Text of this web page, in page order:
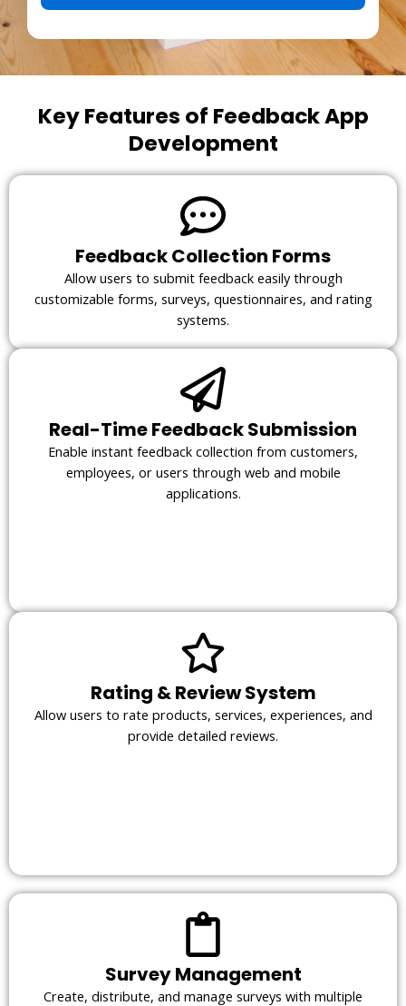
Key Features of Feedback App
Development
Feedback Collection Forms
Allow users to submit feedback easily through
customizable forms, surveys, questionnaires, and rating
systems.
Real-Time Feedback Submission
Enable instant feedback collection from customers,
employees, or users through web and mobile
applications.
Rating & Review System
Allow users to rate products, services, experiences, and
provide detailed reviews.
Survey Management
Create, distribute, and manage surveys with multiple